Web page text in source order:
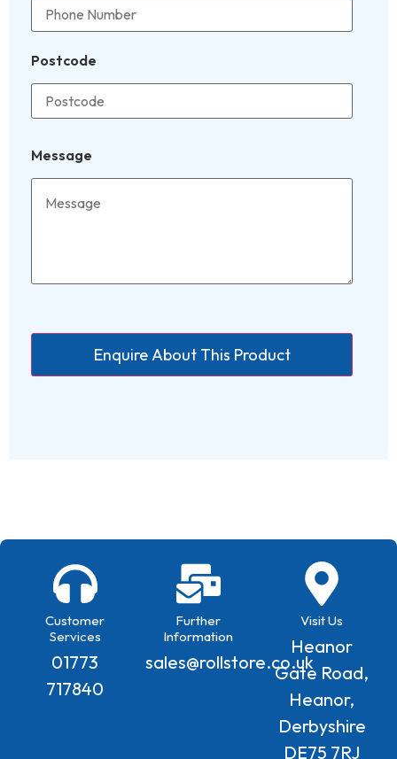
Postcode
Message
Customer
Services
01773
717840
Further
Information
sales@rollstore.co.uk
Visit Us
Heanor
Gate Road,
Heanor,
Derbyshire
DE75 7RJ